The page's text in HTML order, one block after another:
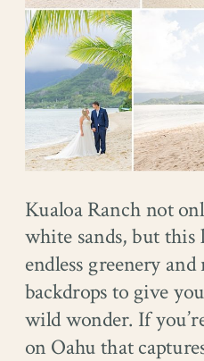
Kualoa Ranch not
white sands, but this
endless greenery
backdrops to give
wild wonder. If
on Oahu that